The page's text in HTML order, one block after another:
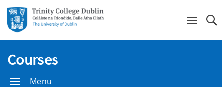
Courses
Menu